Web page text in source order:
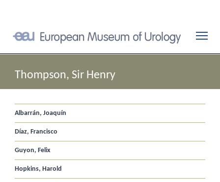
Thompson, Sir Henry
Albarrán, Joaquín
Díaz, Francisco
Guyon, Felix
Hopkins, Harold